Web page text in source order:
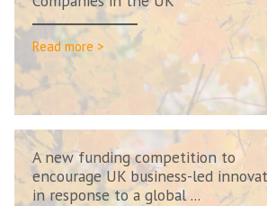
Read more >
A new funding competition to
encourage UK business-led
in response to a global ...